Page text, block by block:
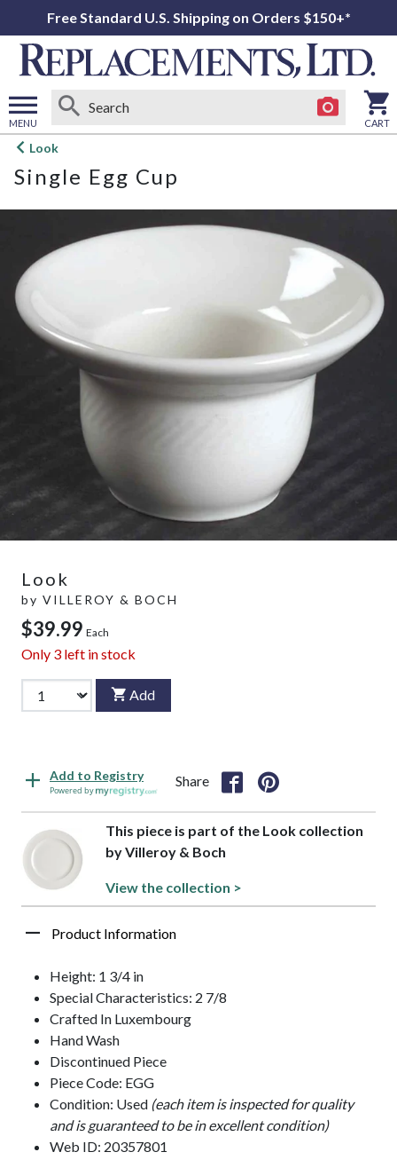
Free Standard U.S. Shipping on Orders $150+*
MENU
Open
menu
CART
Look
Single Egg Cup
Look
by VILLEROY & BOCH
$39.99 Each
Only 3 left in stock
Add
Add to Registry
Powered by
Share
This piece is part of the Look collection
by Villeroy & Boch
View the collection >
Product Information
Height: 1 3/4 in
Special Characteristics: 2 7/8
Crafted In Luxembourg
Hand Wash
Discontinued Piece
Piece Code: EGG
Condition: Used (each item is inspected for quality
and is guaranteed to be in excellent condition)
Web ID: 20357801